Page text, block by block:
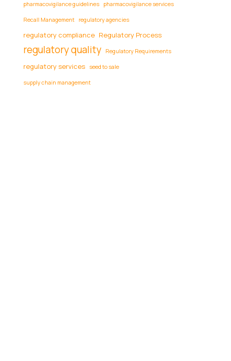
pharmacovigilance guidelines pharmacovigilance services
Recall Management regulatory agencies
regulatory compliance Regulatory Process
regulatory quality Regulatory Requirements
regulatory services seed to sale
supply chain management